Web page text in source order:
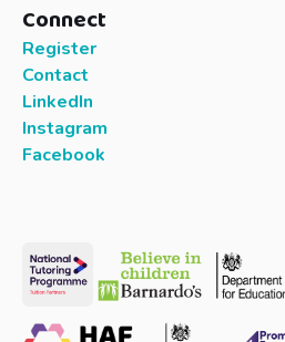
Connect
Register
Contact
LinkedIn
Instagram
Facebook